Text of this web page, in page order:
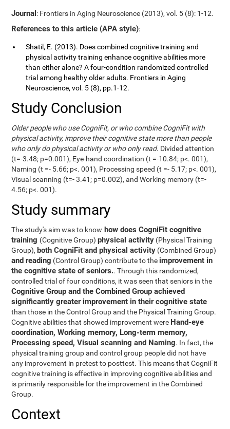
Journal: Frontiers in Aging Neuroscience (2013), vol. 5 (8): 1-12.
References to this article (APA style):
Shatil, E. (2013). Does combined cognitive training and
physical activity training enhance cognitive abilities more
than either alone? A four-condition randomized controlled
trial among healthy older adults. Frontiers in Aging
Neuroscience, vol. 5 (8), pp.1-12.
Study Conclusion
Older people who use CogniFit, or who combine CogniFit with
physical activity, improve their cognitive state more than people
who only do physical activity or who only read. Divided attention
(t=-3.48; p=0.001), Eye-hand coordination (t =-10.84; p<. 001),
Naming (t =- 5.66; p<. 001), Processing speed (t =- 5.17; p<. 001),
Visual scanning (t=- 3.41; p=0.002), and Working memory (t=-
4.56; p<. 001).
Study summary
The study's aim was to know how does CogniFit cognitive
training (Cognitive Group)physical activity (Physical Training
Group), both CogniFit and physical activity (Combined Group)
and reading (Control Group) contribute to the improvement in
the cognitive state of seniors.. Through this randomized,
controlled trial of four conditions, it was seen that seniors in the
Cognitive Group and the Combined Group achieved
significantly greater improvement in their cognitive state
than those in the Control Group and the Physical Training Group.
Cognitive abilities that showed improvement were Hand-eye
coordination, Working memory, Long-term memory,
Processing speed, Visual scanning and Naming. In fact, the
physical training group and control group people did not have
any improvement in pretest to posttest. This means that CogniFit
cognitive training is effective in improving cognitive abilities and
is primarily responsible for the improvement in the Combined
Group.
Context